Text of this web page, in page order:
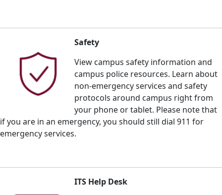
Safety
View campus safety information and
campus police resources. Learn about
non-emergency services and safety
protocols around campus right from
your phone or tablet. Please note that
if you are in an emergency, you should still dial 911 for
emergency services.
ITS Help Desk